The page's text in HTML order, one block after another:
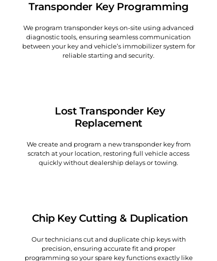
Transponder Key Programming
We program transponder keys on-site using advanced
diagnostic tools, ensuring seamless communication
between your key and vehicle’s immobilizer system for
reliable starting and security.
Lost Transponder Key
Replacement
We create and program a new transponder key from
scratch at your location, restoring full vehicle access
quickly without dealership delays or towing.
Chip Key Cutting & Duplication
Our technicians cut and duplicate chip keys with
precision, ensuring accurate fit and proper
programming so your spare key functions exactly like